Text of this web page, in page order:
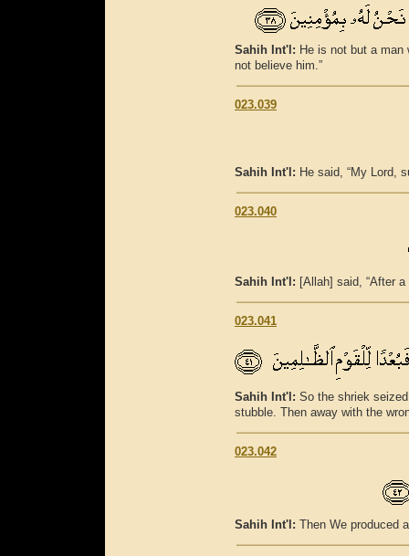
Sahih Int'l: He is not but a man
not believe him.”
023.039
Sahih Int'l: He said, “My Lord,
023.040
Sahih Int'l: [Allah] said, “After
023.041
Sahih Int'l: So the shriek
stubble. Then away with the
023.042
Sahih Int'l: Then We produced